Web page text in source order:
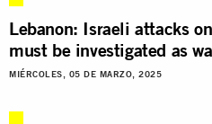
Lebanon: Israeli attacks
must be investigated as
MIÉRCOLES, 05 DE MARZO, 2025